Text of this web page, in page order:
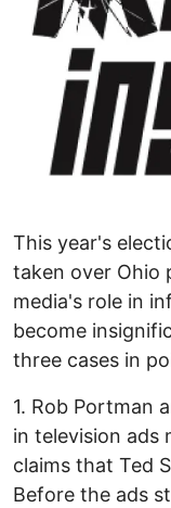
This year's
taken over Ohio
media's role in
become
three cases in
1. Rob Portman
in television ads
claims that Ted
Before the ads